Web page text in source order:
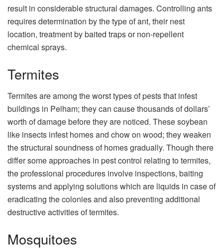
result in considerable structural damages. Controlling ants
requires determination by the type of ant, their nest
location, treatment by baited traps or non-repellent
chemical sprays.
Termites
Termites are among the worst types of pests that infest
buildings in Pelham; they can cause thousands of dollars’
worth of damage before they are noticed. These soybean
like insects infest homes and chow on wood; they weaken
the structural soundness of homes gradually. Though there
differ some approaches in pest control relating to termites,
the professional procedures involve inspections, baiting
systems and applying solutions which are liquids in case of
eradicating the colonies and also preventing additional
destructive activities of termites.
Mosquitoes